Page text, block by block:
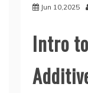
Jun 10,2025
Intro